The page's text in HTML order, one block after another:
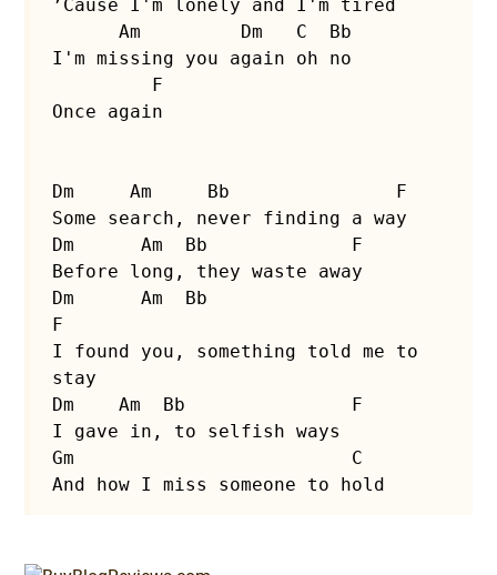
’Cause I'm lonely and I'm tired
I'm missing you again oh no
Once again
Dm     Am     Bb               F
Some search, never finding a way
Dm      Am  Bb             F
Before long, they waste away
Dm      Am  Bb
F
I found you, something told me to
stay
Dm    Am  Bb               F
I gave in, to selfish ways
Gm                         C
And how I miss someone to hold